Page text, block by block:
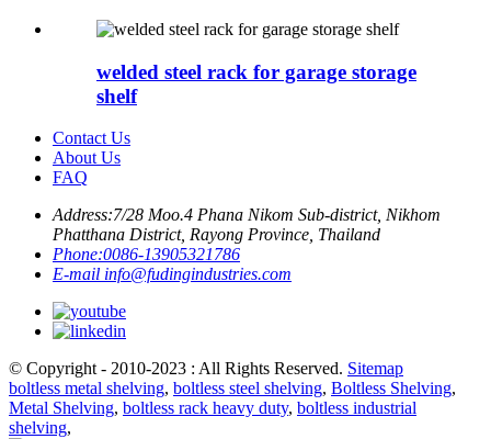
welded steel rack for garage storage
shelf
Contact Us
About Us
FAQ
Address:7/28 Moo.4 Phana Nikom Sub-district, Nikhom
Phatthana District, Rayong Province, Thailand
Phone:0086-13905321786
E-mail info@fudingindustries.com
© Copyright - 2010-2023 : All Rights Reserved. Sitemap
boltless metal shelving, boltless steel shelving, Boltless Shelving,
Metal Shelving, boltless rack heavy duty, boltless industrial
shelving,